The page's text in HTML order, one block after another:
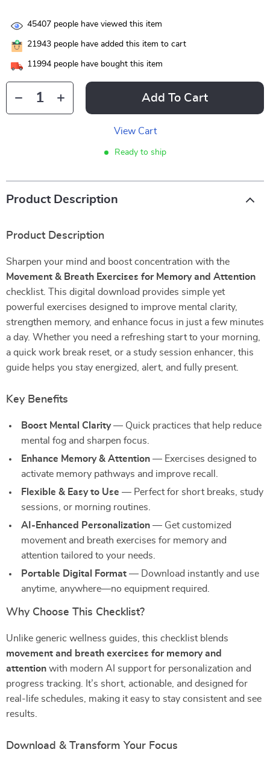
45407 people have viewed this item
21943 people have added this item to cart
11994 people have bought this item
Add To Cart
View Cart
Ready to ship
Product Description
Product Description
Sharpen your mind and boost concentration with the
Movement & Breath Exercises for Memory and Attention
checklist. This digital download provides simple yet
powerful exercises designed to improve mental clarity,
strengthen memory, and enhance focus in just a few minutes
a day. Whether you need a refreshing start to your morning,
a quick work break reset, or a study session enhancer, this
guide helps you stay energized, alert, and fully present.
Key Benefits
Boost Mental Clarity— Quick practices that help reduce
mental fog and sharpen focus.
Enhance Memory & Attention — Exercises designed to
activate memory pathways and improve recall.
Flexible & Easy to Use — Perfect for short breaks, study
sessions, or morning routines.
AI-Enhanced Personalization — Get customized
movement and breath exercises for memory and
attention tailored to your needs.
Portable Digital Format — Download instantly and use
anytime, anywhere—no equipment required.
Why Choose This Checklist?
Unlike generic wellness guides, this checklist blends
movement and breath exercises for memory and
attention with modern AI support for personalization and
progress tracking. It’s short, actionable, and designed for
real-life schedules, making it easy to stay consistent and see
results.
Download & Transform Your Focus